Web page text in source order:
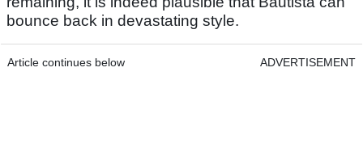
bounce back in devastating style.
Article continues below ADVERTISEMENT